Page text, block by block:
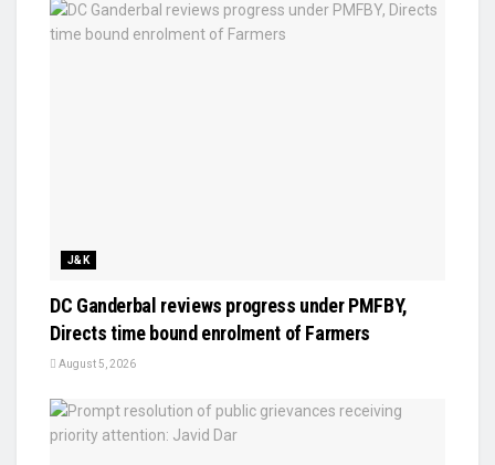
J&K
DC Ganderbal reviews progress under PMFBY,
Directs time bound enrolment of Farmers
August 5, 2026